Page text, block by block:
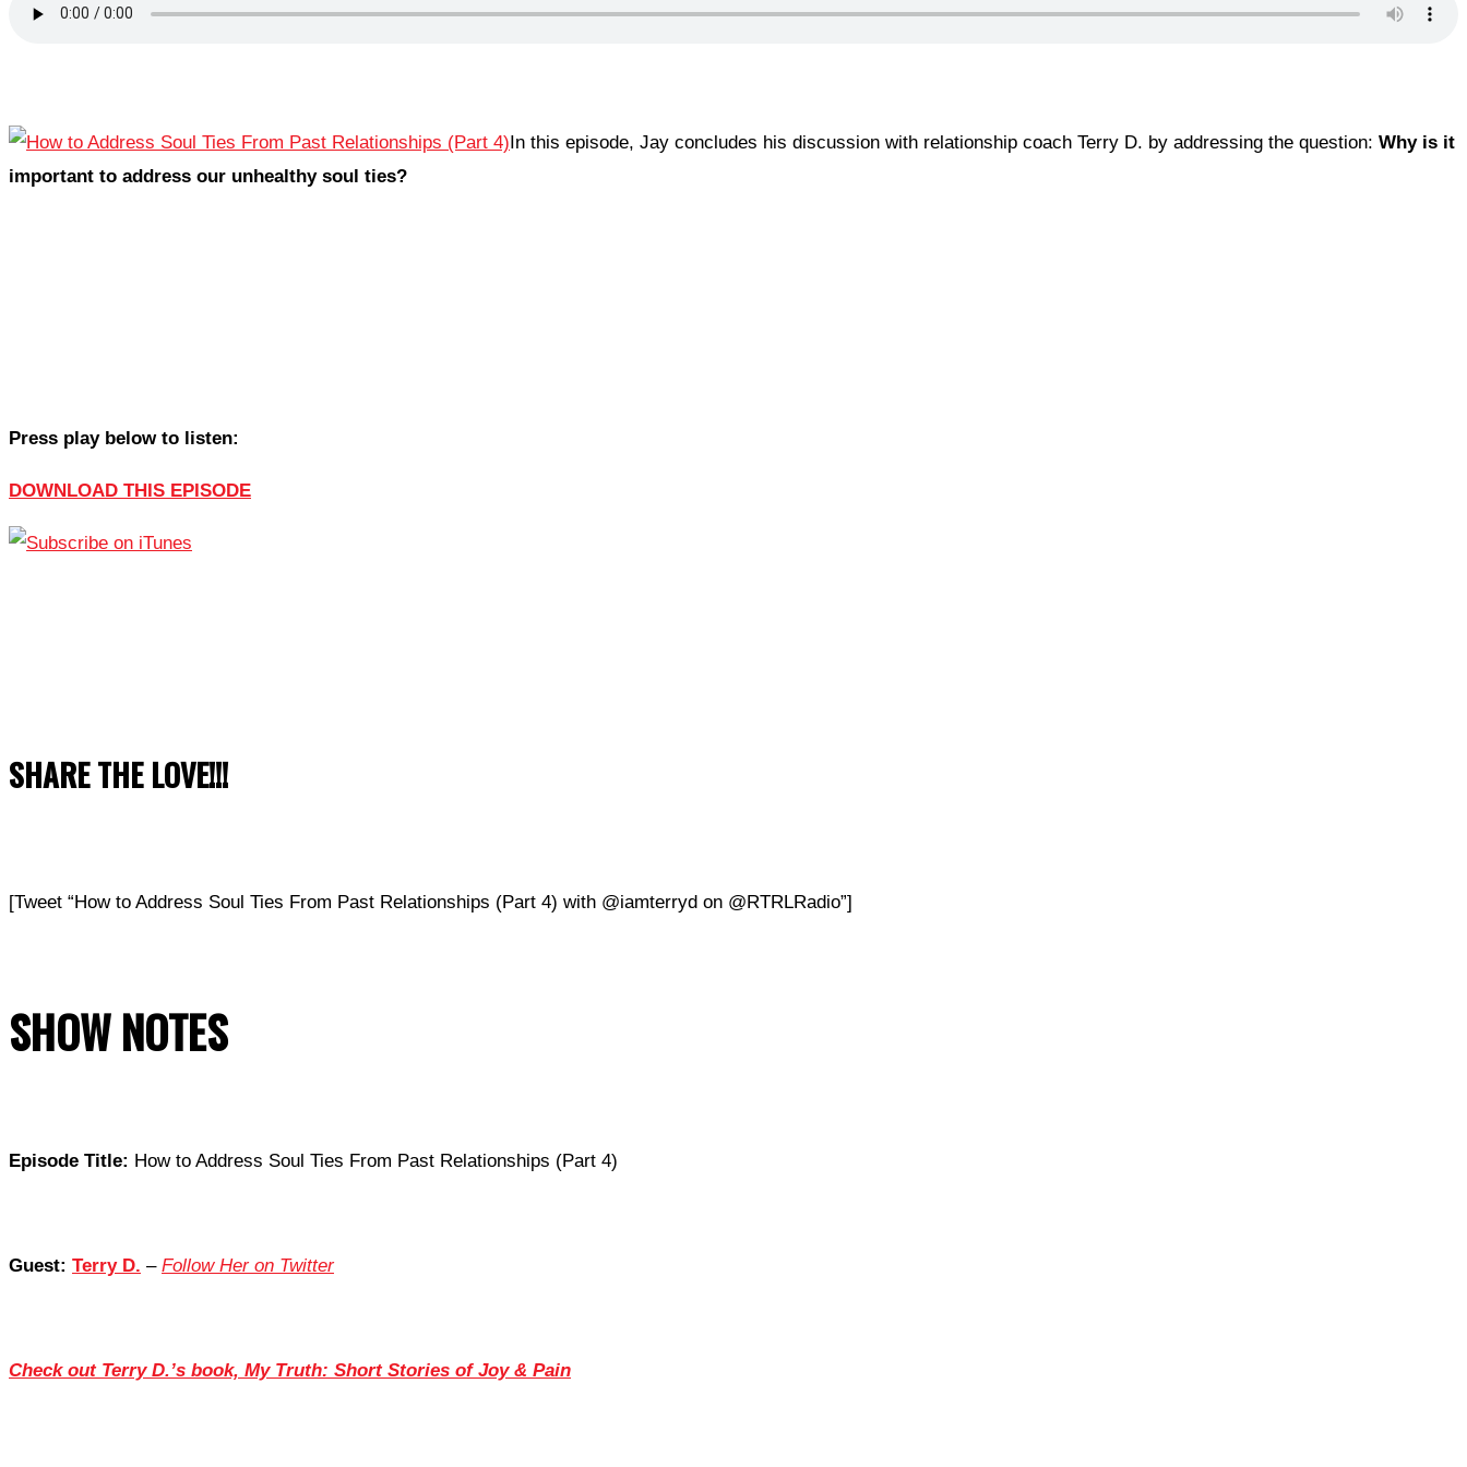
In this episode, Jay concludes his discussion with relationship coach Terry D. by addressing the question: Why is it
important to address our unhealthy soul ties?
Press play below to listen:
DOWNLOAD THIS EPISODE
SHARE THE LOVE!!!
[Tweet “How to Address Soul Ties From Past Relationships (Part 4) with @iamterryd on @RTRLRadio”]
SHOW NOTES
Episode Title: How to Address Soul Ties From Past Relationships (Part 4)
Guest: Terry D. – Follow Her on Twitter
Check out Terry D.’s book, My Truth: Short Stories of Joy & Pain